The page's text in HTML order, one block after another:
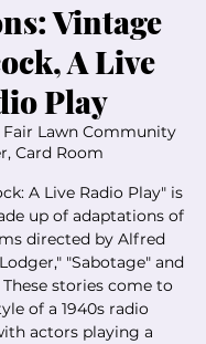
Vintage
A Live
Play
Fair Lawn Community
Card Room
A Live Radio Play" is
up of adaptations of
directed by Alfred
"Sabotage" and
These stories come to
of a 1940s radio
actors playing a